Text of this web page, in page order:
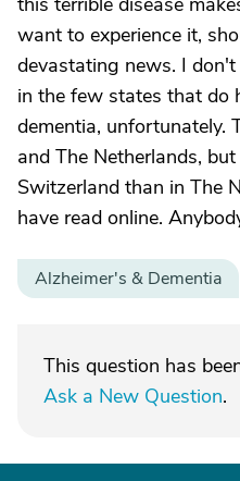
want to experience it,
devastating news. I
in the few states that do
dementia, unfortunately.
and The Netherlands,
Switzerland than in The
have read online.
Alzheimer's & Dementia
This question has
Ask a New Question.